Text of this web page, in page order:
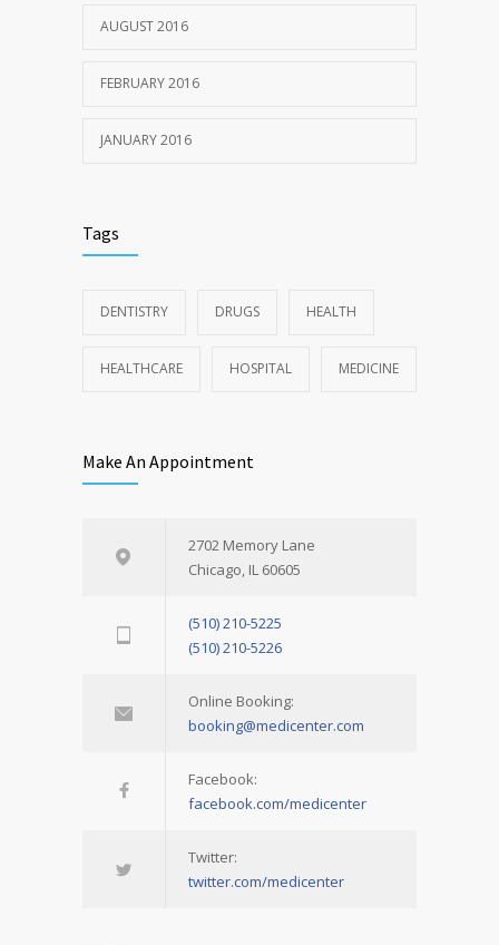
AUGUST 2016
FEBRUARY 2016
JANUARY 2016
Tags
DENTISTRY DRUGS HEALTH
HEALTHCARE HOSPITAL MEDICINE
Make An Appointment
2702 Memory Lane
Chicago, IL 60605
(510) 210-5225
(510) 210-5226
Online Booking:
booking@medicenter.com
Facebook:
facebook.com/medicenter
Twitter:
twitter.com/medicenter